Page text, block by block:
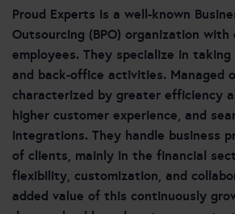
Proud Experts is a well-known
Outsourcing (BPO) organization with
employees. They specialize in
and back-office activities. Managed
characterized by greater efficiency
higher customer experience, and
integrations. They handle business
of clients, mainly in the financial
flexibility, customization, and
added value of this continuously